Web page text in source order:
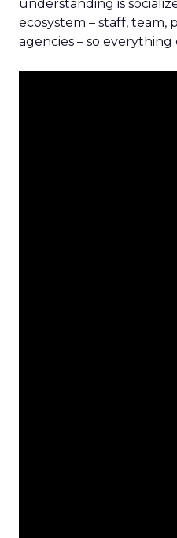
understanding is
ecosystem – staff, team,
agencies – so